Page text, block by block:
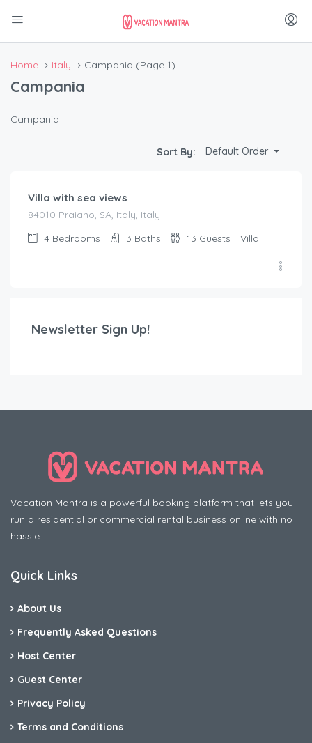
Home Italy Campania (Page 1)
Campania
Campania
Sort By: Default Order
Villa with sea views
84010 Praiano, SA, Italy, Italy
4 Bedrooms 3 Baths 13 Guests Villa
Newsletter Sign Up!
Vacation Mantra is a powerful booking platform that lets you
run a residential or commercial rental business online with no
hassle
Quick Links
About Us
Frequently Asked Questions
Host Center
Guest Center
Privacy Policy
Terms and Conditions